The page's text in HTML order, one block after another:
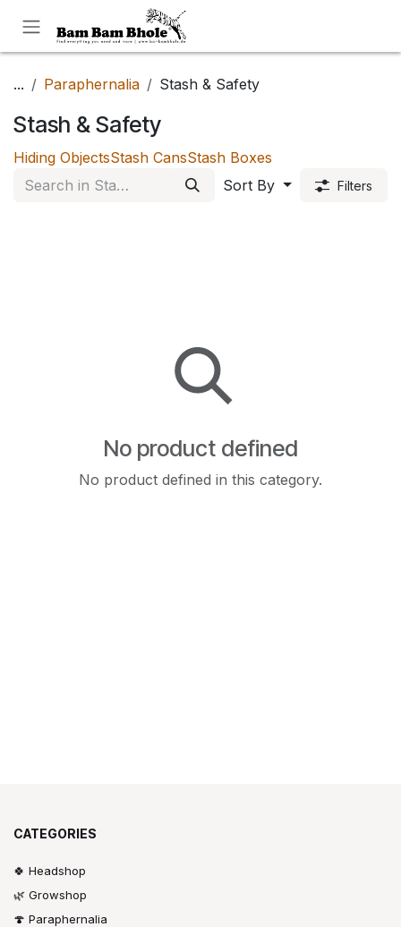
... Paraphernalia Stash & Safety
Stash & Safety
Hiding ObjectsStash CansStash Boxes
Sort By
Filters
No product defined
No product defined in this category.
CATEGORIES
🍀 Headshop
🌿 Growshop
🍄 Paraphernalia